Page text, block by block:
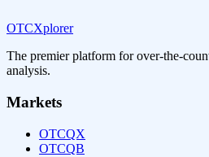
OTCXplorer
The premier platform for over-the-
analysis.
Markets
OTCQX
OTCQB